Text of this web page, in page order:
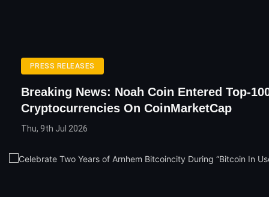
PRESS RELEASES
Breaking News: Noah Coin Entered Top-
Cryptocurrencies On CoinMarketCap
Thu, 9th Jul 2026